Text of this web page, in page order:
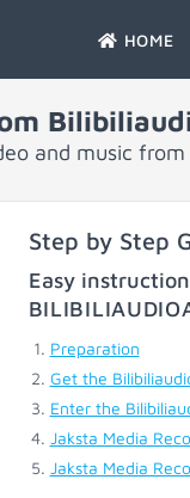
HOME
and music
Step by Step
Easy
Preparation
Get the
Enter the
Jaksta Media
Jaksta Media